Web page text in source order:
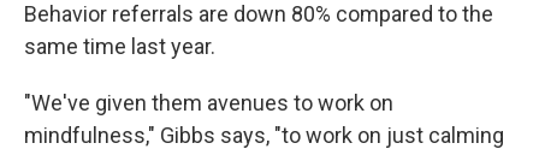
Behavior referrals are down 80% compared to the
same time last year.
"We've given them avenues to work on
mindfulness," Gibbs says, "to work on just calming